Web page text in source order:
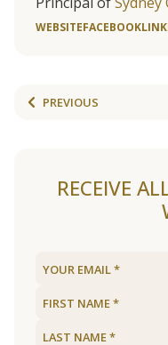
WEBSITEFACEBOOK
PREVIOUS
RECEIVE